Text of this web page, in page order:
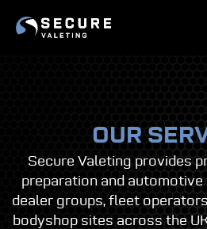
OUR
Secure Valeting provides
preparation and
dealer groups, fleet
bodyshop sites across the